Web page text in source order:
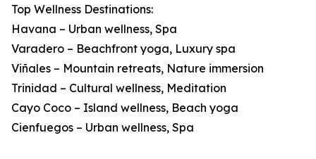
Top Wellness Destinations:
Havana – Urban wellness, Spa
Varadero – Beachfront yoga, Luxury spa
Viñales – Mountain retreats, Nature immersion
Trinidad – Cultural wellness, Meditation
Cayo Coco – Island wellness, Beach yoga
Cienfuegos – Urban wellness, Spa